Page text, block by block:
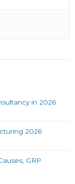
in 2026
2026
GRP